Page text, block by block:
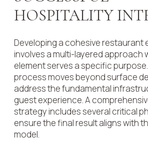
HOSPITALITY
Developing a cohesive restaurant
involves a multi-layered approach
element serves a specific
process moves beyond surface
address the fundamental
guest experience. A
strategy includes several critical
ensure the final result aligns with
model.